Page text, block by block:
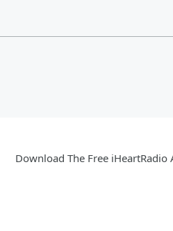
Download The Free iHeartRadio